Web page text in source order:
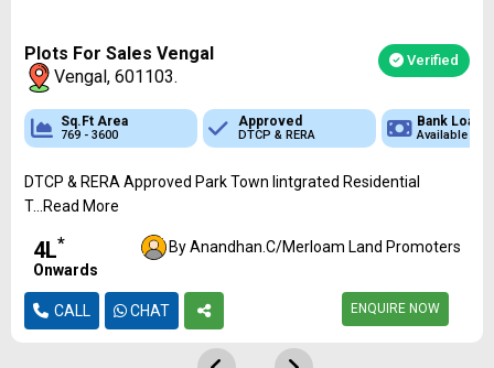
Sq.Ft Area
1400 - 2400
Approved
CMDA & RERA
Bank
Plots For Sales Vengal
Vengal, 601103.
Verified
Sq.Ft Area
769 - 3600
Approved
DTCP & RERA
Bank Loan
Available
DTCP & RERA Approved Park Town Iintgrated Residential
T...Read More
₹4L*
Onwards
By Anandhan.C/Merloam Land Promoters
CALL CHAT ENQUIRE NOW
Approved
DTCP & RERA
Bank Loan
Available